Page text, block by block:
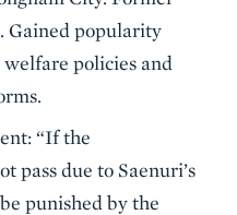
Gained popularity
policies and
“If the
pass due to Saenuri’s
punished by the